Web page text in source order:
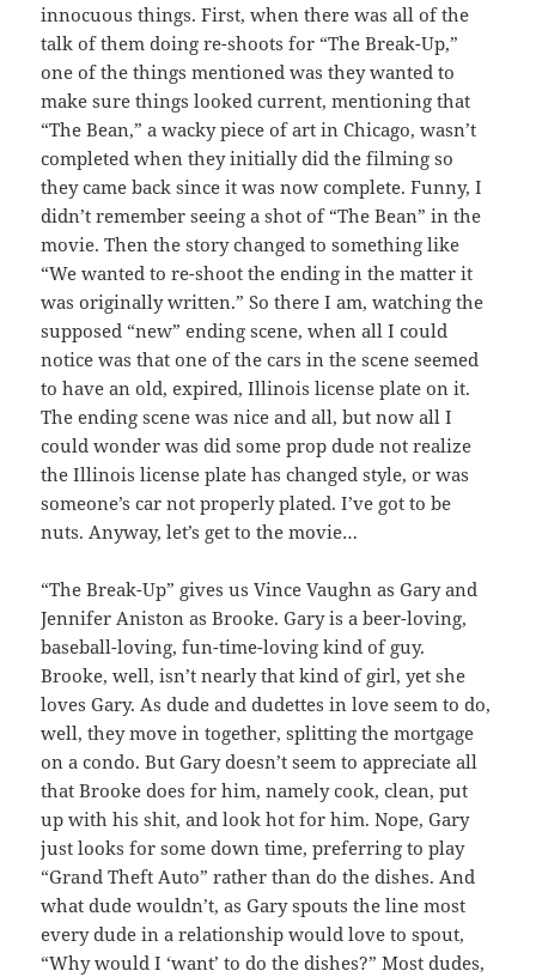
innocuous things. First, when there was all of the
talk of them doing re-shoots for “The Break-Up,”
one of the things mentioned was they wanted to
make sure things looked current, mentioning that
“The Bean,” a wacky piece of art in Chicago, wasn’t
completed when they initially did the filming so
they came back since it was now complete. Funny, I
didn’t remember seeing a shot of “The Bean” in the
movie. Then the story changed to something like
“We wanted to re-shoot the ending in the matter it
was originally written.” So there I am, watching the
supposed “new” ending scene, when all I could
notice was that one of the cars in the scene seemed
to have an old, expired, Illinois license plate on it.
The ending scene was nice and all, but now all I
could wonder was did some prop dude not realize
the Illinois license plate has changed style, or was
someone’s car not properly plated. I’ve got to be
nuts. Anyway, let’s get to the movie…
“The Break-Up” gives us Vince Vaughn as Gary and
Jennifer Aniston as Brooke. Gary is a beer-loving,
baseball-loving, fun-time-loving kind of guy.
Brooke, well, isn’t nearly that kind of girl, yet she
loves Gary. As dude and dudettes in love seem to do,
well, they move in together, splitting the mortgage
on a condo. But Gary doesn’t seem to appreciate all
that Brooke does for him, namely cook, clean, put
up with his shit, and look hot for him. Nope, Gary
just looks for some down time, preferring to play
“Grand Theft Auto” rather than do the dishes. And
what dude wouldn’t, as Gary spouts the line most
every dude in a relationship would love to spout,
“Why would I ‘want’ to do the dishes?” Most dudes,